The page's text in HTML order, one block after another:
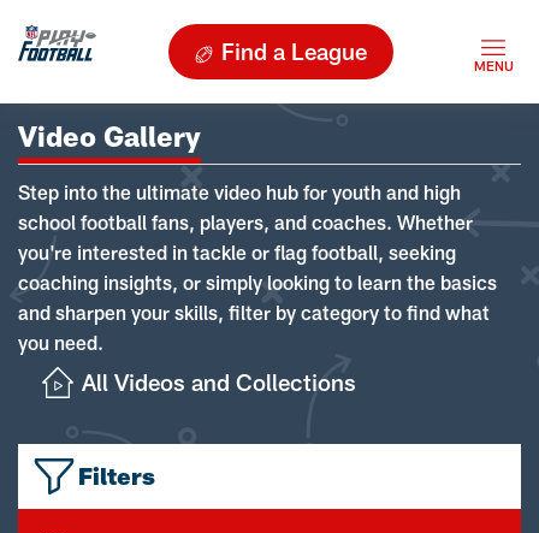
Find a League
Video Gallery
Step into the ultimate video hub for youth and high
school football fans, players, and coaches. Whether
you're interested in tackle or flag football, seeking
coaching insights, or simply looking to learn the basics
and sharpen your skills, filter by category to find what
you need.
All Videos and Collections
Filters